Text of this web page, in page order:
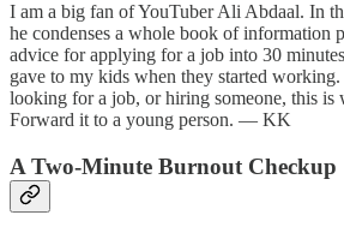
I am a big fan of YouTuber Ali Abdaal. In
he condenses a whole book of information
advice for applying for a job into 30
gave to my kids when they started
looking for a job, or hiring someone, this is
Forward it to a young person. — KK
A Two-Minute Burnout Checkup